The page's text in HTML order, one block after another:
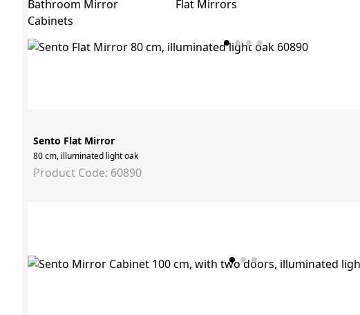
Bathroom Mirror
Cabinets
Flat Mirrors
Sento Flat Mirror
80 cm, illuminated light oak
Product Code: 60890